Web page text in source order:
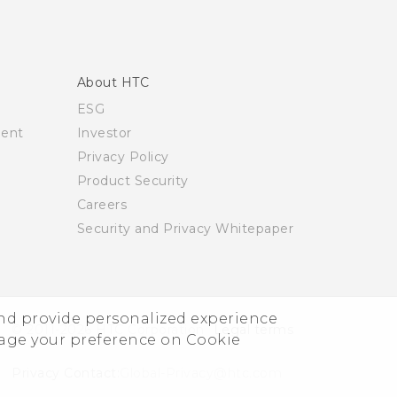
provide personalized experience
your preference on Cookie
About HTC
ESG
Investor
Privacy Policy
Product Security
Careers
Security and Privacy Whitepaper
© 2011-2026 HTC Corporation Legal terms